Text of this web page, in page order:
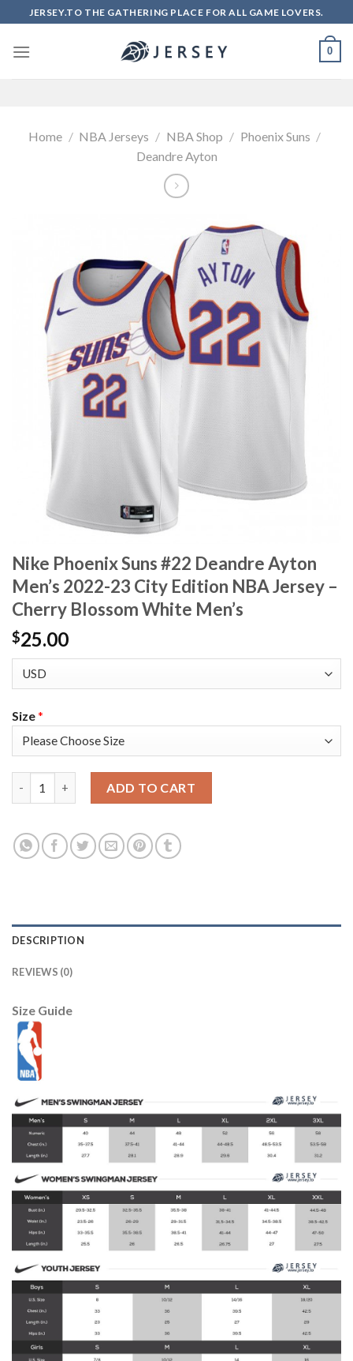
to
content
JERSEY.TO THE GATHERING PLACE FOR ALL GAME LOVERS.
0
Home / NBA Jerseys / NBA Shop / Phoenix Suns /
Deandre Ayton
Nike Phoenix Suns #22 Deandre Ayton
Men’s 2022-23 City Edition NBA Jersey –
Cherry Blossom White Men’s
$25.00
Size*
ADD TO CART
DESCRIPTION
REVIEWS (0)
Size Guide